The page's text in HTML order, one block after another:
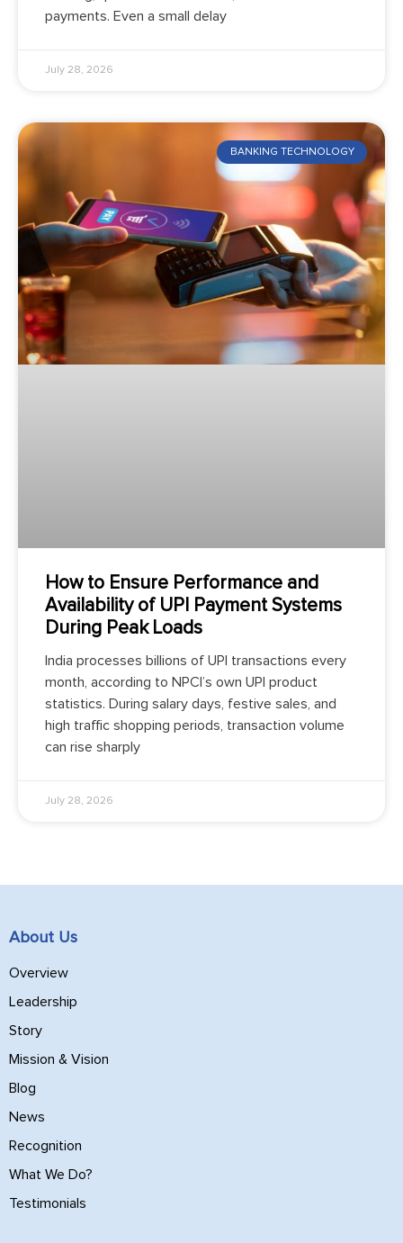
payments. Even a small delay
July 28, 2026
BANKING TECHNOLOGY
How to Ensure Performance and
Availability of UPI Payment Systems
During Peak Loads
India processes billions of UPI transactions every
month, according to NPCI’s own UPI product
statistics. During salary days, festive sales, and
high traffic shopping periods, transaction volume
can rise sharply
July 28, 2026
About Us
Overview
Leadership
Story
Mission & Vision
Blog
News
Recognition
What We Do?
Testimonials